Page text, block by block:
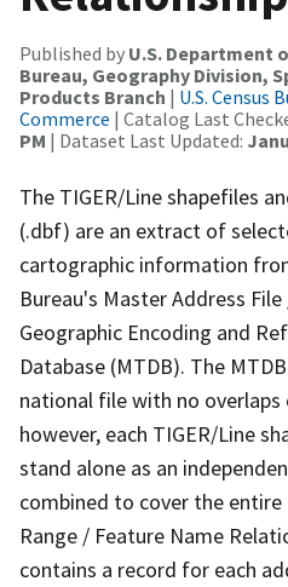
Published by U.S. Department
Bureau, Geography Division,
Products Branch | U.S. Census
Commerce | Catalog Last
PM | Dataset Last Updated:
The TIGER/Line shapefiles
(.dbf) are an extract of
cartographic information
Bureau's Master Address
Geographic Encoding and
Database (MTDB). The
national file with no
however, each TIGER/Line
stand alone as an
combined to cover the entire
Range / Feature Name
contains a record for each